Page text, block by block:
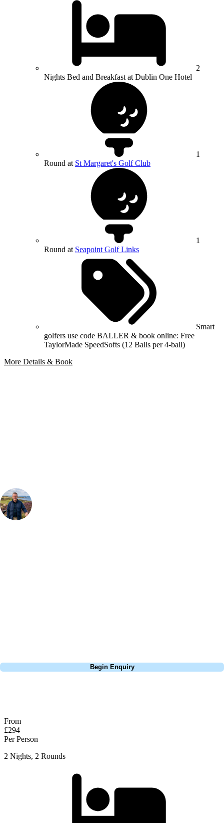
2
Nights Bed and Breakfast at Dublin One Hotel
1
Round at St Margaret's Golf Club
1
Round at Seapoint Golf Links
Smart
golfers use code BALLER & book online: Free
TaylorMade SpeedSofts (12 Balls per 4-ball)
More Details & Book
Begin Enquiry
From
£294
Per Person
2 Nights, 2 Rounds